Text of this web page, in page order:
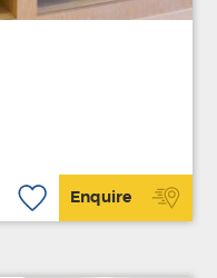
Enquire